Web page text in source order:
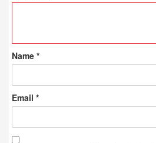
Name *
Email *